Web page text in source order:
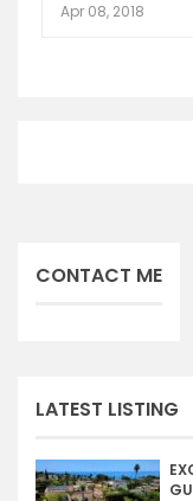
Apr 08, 2018
CONTACT ME
LATEST LISTING